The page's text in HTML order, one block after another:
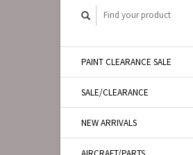
PAINT CLEARANCE SALE
SALE/CLEARANCE
NEW ARRIVALS